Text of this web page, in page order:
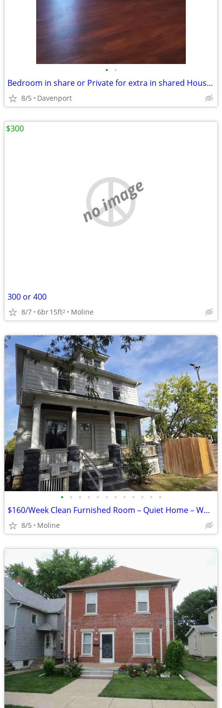
• •
Bedroom in share or Private for extra in shared House .
8/5 Davenport
no image
300 or 400
8/7 6br15ft2 Moline
$300
• • • • • • • • • • • •
$160/Week Clean Furnished Room – Quiet Home – Working Individuals (Mol
8/5 Moline